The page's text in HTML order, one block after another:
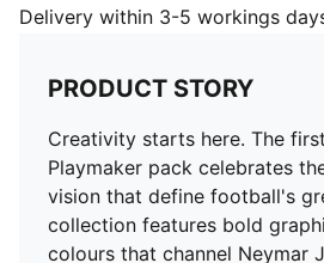
FEATURES & BENEFITS
decorations.
DETAILS
Fit: Regular
Main Material: Interlock
Neck: Crew neck
Short sleeves
Colour pops with sleeve cuffs
Delivery within 3-5 workings
PRODUCT STORY
Creativity starts here. The
Playmaker pack celebrates
vision that define football's
collection features bold
colours that channel Neymar